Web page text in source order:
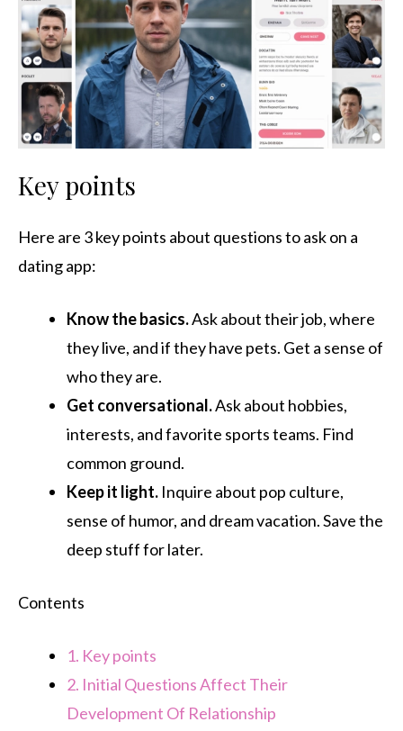
Key points
Here are 3 key points about questions to ask on a
dating app:
Know the basics.Ask about their job, where
they live, and if they have pets. Get a sense of
who they are.
Get conversational.Ask about hobbies,
interests, and favorite sports teams. Find
common ground.
Keep it light. Inquire about pop culture,
sense of humor, and dream vacation. Save the
deep stuff for later.
Contents
1. Key points
2. Initial Questions Affect Their
Development Of Relationship